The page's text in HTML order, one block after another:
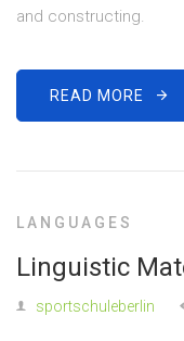
and constructing.
READ MORE
LANGUAGES
Linguistic
sportschuleberlin